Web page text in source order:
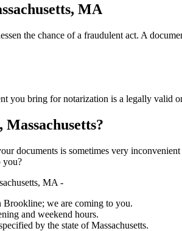
MA
the chance of a fraudulent act. A
bring for notarization is a legally valid
is sometimes very
you?
MA -
Brookline; we are coming to you.
and weekend hours.
by the state of Massachusetts.